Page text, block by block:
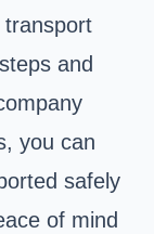
transport
and
you can
safely
of mind